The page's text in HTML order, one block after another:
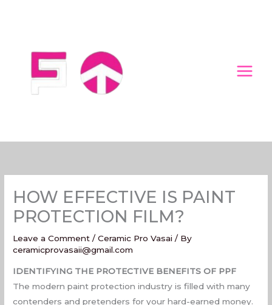
HOW EFFECTIVE IS PAINT
PROTECTION FILM?
Leave a Comment /Ceramic Pro Vasai / By
ceramicprovasaii@gmail.com
IDENTIFYING THE PROTECTIVE BENEFITS OF PPF
The modern paint protection industry is filled with many
contenders and pretenders for your hard-earned money.